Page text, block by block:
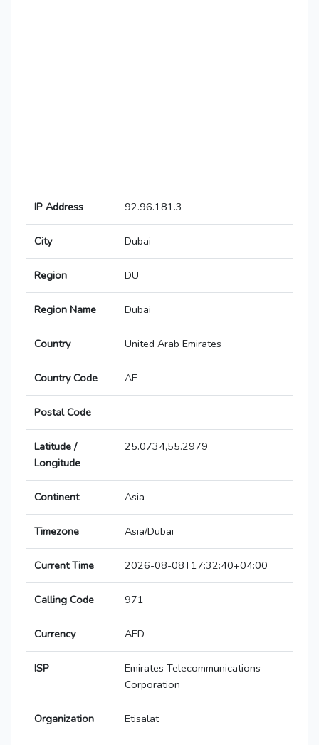
IP Address 92.96.181.3
City Dubai
Region DU
Region Name Dubai
Country United Arab Emirates
Country Code AE
Postal Code
Latitude /
Longitude
25.0734,55.2979
Continent Asia
Timezone Asia/Dubai
Current Time 2026-08-08T17:32:40+04:00
Calling Code 971
Currency AED
ISP
Emirates Telecommunications
Corporation
Organization Etisalat